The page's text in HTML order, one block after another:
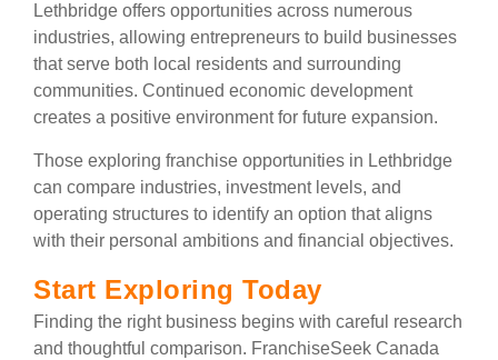
Lethbridge offers opportunities across numerous
industries, allowing entrepreneurs to build businesses
that serve both local residents and surrounding
communities. Continued economic development
creates a positive environment for future expansion.
Those exploring franchise opportunities in Lethbridge
can compare industries, investment levels, and
operating structures to identify an option that aligns
with their personal ambitions and financial objectives.
Start Exploring Today
Finding the right business begins with careful research
and thoughtful comparison. FranchiseSeek Canada